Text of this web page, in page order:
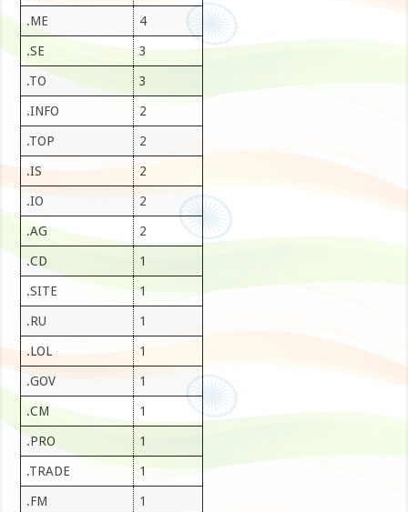
.ME 4
.SE 3
.TO 3
.INFO 2
.TOP 2
.IS 2
.IO 2
.AG 2
.CD 1
.SITE 1
.RU 1
.LOL 1
.GOV 1
.CM 1
.PRO 1
.TRADE 1
.FM 1